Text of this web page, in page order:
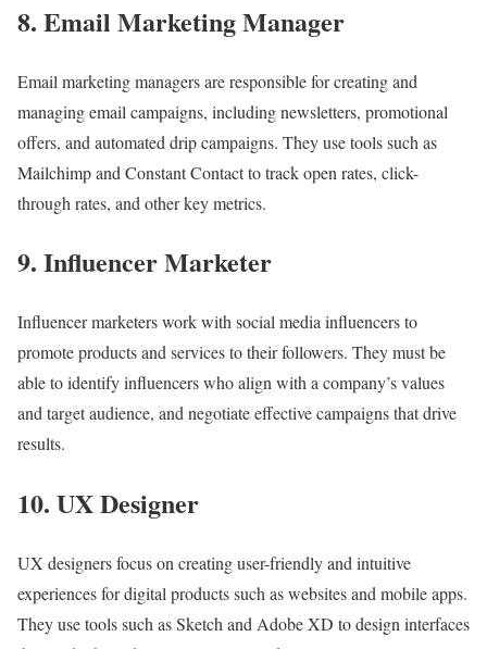
8. Email Marketing Manager
Email marketing managers are responsible for creating and
managing email campaigns, including newsletters, promotional
offers, and automated drip campaigns. They use tools such as
Mailchimp and Constant Contact to track open rates, click-
through rates, and other key metrics.
9. Influencer Marketer
Influencer marketers work with social media influencers to
promote products and services to their followers. They must be
able to identify influencers who align with a company’s values
and target audience, and negotiate effective campaigns that drive
results.
10. UX Designer
UX designers focus on creating user-friendly and intuitive
experiences for digital products such as websites and mobile apps.
They use tools such as Sketch and Adobe XD to design interfaces